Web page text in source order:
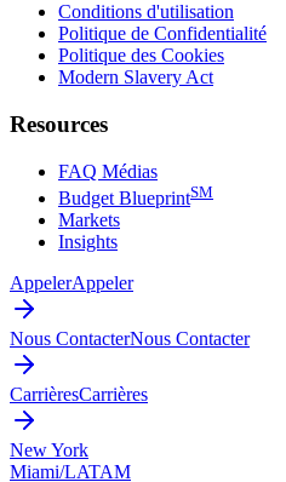
Conditions d'utilisation
Politique de Confidentialité
Politique des Cookies
Modern Slavery Act
Resources
FAQ Médias
Budget BlueprintSM
Markets
Insights
AppelerAppeler
Nous ContacterNous Contacter
CarrièresCarrières
New York
Miami/LATAM